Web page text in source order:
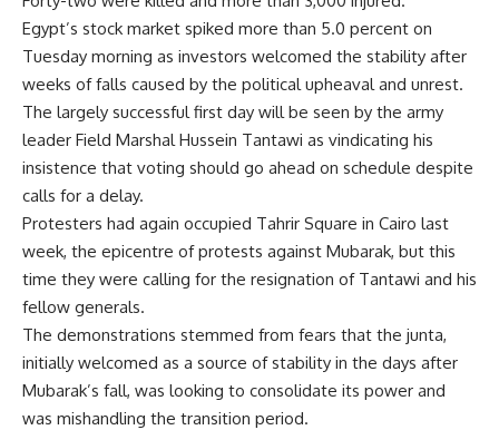
Egypt’s stock market spiked more than 5.0 percent on
Tuesday morning as investors welcomed the stability after
weeks of falls caused by the political upheaval and unrest.
The largely successful first day will be seen by the army
leader Field Marshal Hussein Tantawi as vindicating his
insistence that voting should go ahead on schedule despite
calls for a delay.
Protesters had again occupied Tahrir Square in Cairo last
week, the epicentre of protests against Mubarak, but this
time they were calling for the resignation of Tantawi and his
fellow generals.
The demonstrations stemmed from fears that the junta,
initially welcomed as a source of stability in the days after
Mubarak’s fall, was looking to consolidate its power and
was mishandling the transition period.